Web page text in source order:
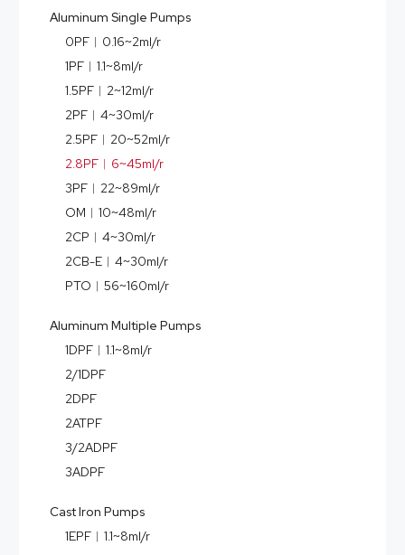
Aluminum Single Pumps
0PF︱0.16~2ml/r
1PF︱1.1~8ml/r
1.5PF︱2~12ml/r
2PF︱4~30ml/r
2.5PF︱20~52ml/r
2.8PF︱6~45ml/r
3PF︱22~89ml/r
OM︱10~48ml/r
2CP︱4~30ml/r
2CB-E︱4~30ml/r
PTO︱56~160ml/r
Aluminum Multiple Pumps
1DPF︱1.1~8ml/r
2/1DPF
2DPF
2ATPF
3/2ADPF
3ADPF
Cast Iron Pumps
1EPF︱1.1~8ml/r